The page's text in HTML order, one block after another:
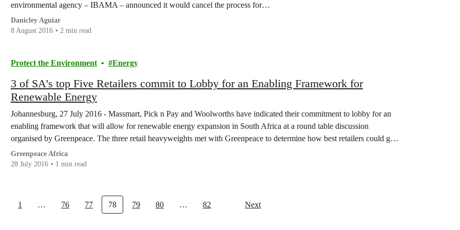
environmental agency – IBAMA – announced it would cancel the process for…
Danicley Aguiar
8 August 2016
2 min read
Protect the Environment Energy
3 of SA’s top Five Retailers commit to Lobby for an Enabling Framework for
Renewable Energy
Johannesburg, 27 July 2016 - Massmart, Pick n Pay and Woolworths have indicated their commitment to lobby for an
enabling framework that will allow for renewable energy expansion in South Africa at a round table discussion
organised by Greenpeace. The three retail heavyweights met with Greenpeace to determine how best retailers could go
about lobbying…
Greenpeace Africa
28 July 2016
1 min read
1 … 76 77 78 79 80 … 82 Next